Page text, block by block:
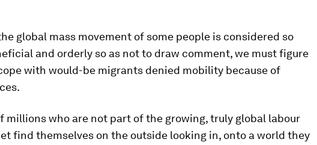
global mass movement of some people is considered so
and orderly so as not to draw comment, we must figure
with would-be migrants denied mobility because of
millions who are not part of the growing, truly global labour
find themselves on the outside looking in, onto a world they